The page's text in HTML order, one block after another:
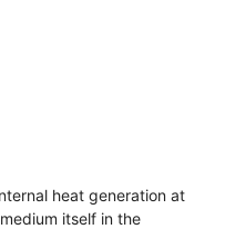
heat generation at
itself in the